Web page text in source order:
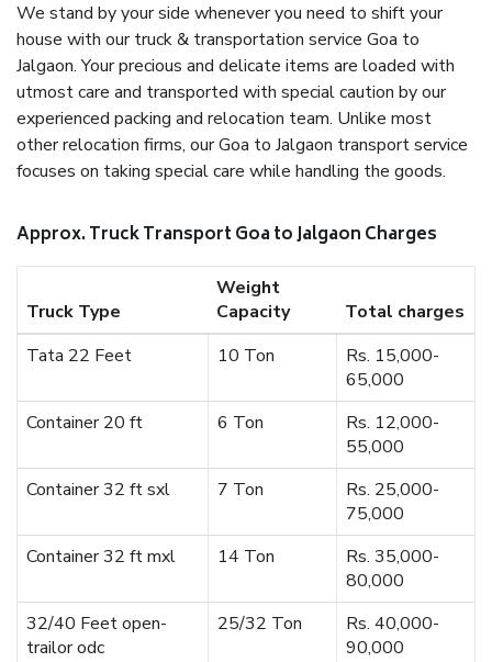
We stand by your side whenever you need to shift your
house with our truck & transportation service Goa to
Jalgaon. Your precious and delicate items are loaded with
utmost care and transported with special caution by our
experienced packing and relocation team. Unlike most
other relocation firms, our Goa to Jalgaon transport service
focuses on taking special care while handling the goods.
Approx. Truck Transport Goa to Jalgaon Charges
Truck Type
Weight
Capacity
Total charges
Tata 22 Feet
10 Ton
Rs. 15,000-
65,000
Container 20 ft
6 Ton
Rs. 12,000-
55,000
Container 32 ft sxl
7 Ton
Rs. 25,000-
75,000
Container 32 ft mxl
14 Ton
Rs. 35,000-
80,000
32/40 Feet open-
trailor odc
25/32 Ton
Rs. 40,000-
90,000